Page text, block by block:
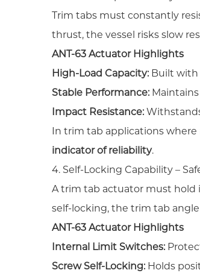
Trim tabs must constantly
thrust, the vessel risks slow
ANT-63 Actuator Highlights
High-Load Capacity: Built with
Stable Performance:
Impact Resistance:
In trim tab applications
indicator of reliability.
4. Self-Locking Capability –
A trim tab actuator must hold
self-locking, the trim tab
ANT-63 Actuator Highlights
Internal Limit Switches:
Screw Self-Locking: Holds